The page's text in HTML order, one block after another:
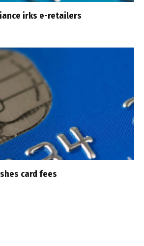
irks e-retailers
card fees